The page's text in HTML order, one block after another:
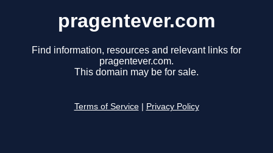
pragentever.com
Find information, resources and relevant links for
pragentever.com.
This domain may be for sale.
Terms of Service Privacy Policy